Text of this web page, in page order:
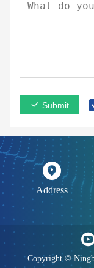
Submit
Address
Copyright ©